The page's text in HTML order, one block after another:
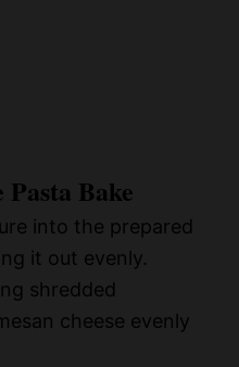
Pasta Bake
into the prepared
it out evenly.
shredded
cheese evenly